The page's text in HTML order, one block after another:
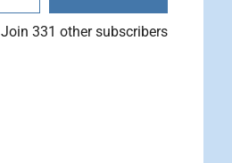
volume.
Join 331 other subscribers